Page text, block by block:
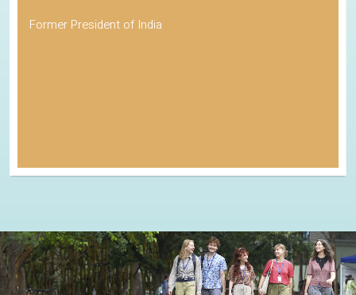
Former President of India